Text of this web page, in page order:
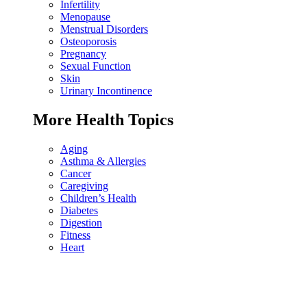
Infertility
Menopause
Menstrual Disorders
Osteoporosis
Pregnancy
Sexual Function
Skin
Urinary Incontinence
More Health Topics
Aging
Asthma & Allergies
Cancer
Caregiving
Children’s Health
Diabetes
Digestion
Fitness
Heart